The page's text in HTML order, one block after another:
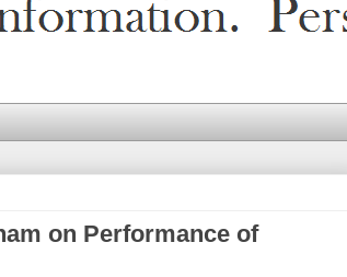
on Performance of